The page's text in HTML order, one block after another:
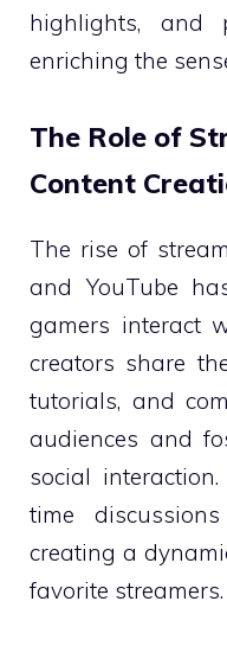
highlights, and
enriching the
The Role of
Content
The rise of
and YouTube
gamers interact
creators share
tutorials, and
audiences and
social
time
creating a
favorite streamers.